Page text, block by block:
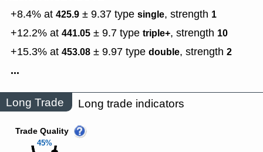
+8.4% at 425.9 ± 9.37 type single, strength 1
+12.2% at 441.05 ± 9.7 type triple+, strength 10
+15.3% at 453.08 ± 9.97 type double, strength 2
...
Long Trade Long trade indicators
45%
Trade Quality